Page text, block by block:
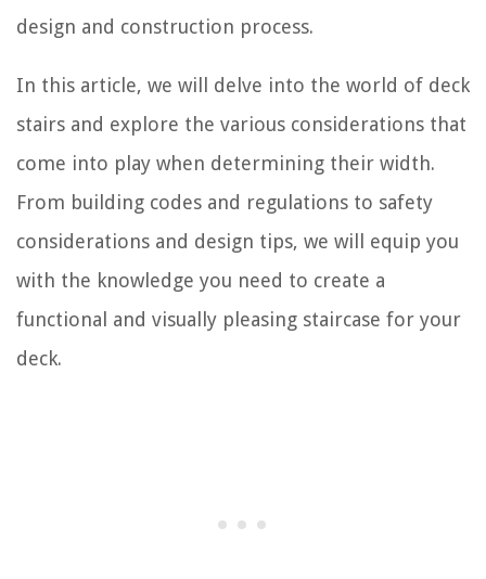
design and construction process.
In this article, we will delve into the world of deck
stairs and explore the various considerations that
come into play when determining their width.
From building codes and regulations to safety
considerations and design tips, we will equip you
with the knowledge you need to create a
functional and visually pleasing staircase for your
deck.